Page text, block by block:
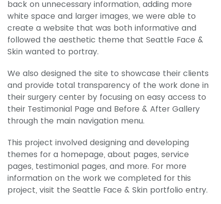
back on unnecessary information, adding more
white space and larger images, we were able to
create a website that was both informative and
followed the aesthetic theme that Seattle Face &
Skin wanted to portray.
We also designed the site to showcase their clients
and provide total transparency of the work done in
their surgery center by focusing on easy access to
their Testimonial Page and Before & After Gallery
through the main navigation menu.
This project involved designing and developing
themes for a homepage, about pages, service
pages, testimonial pages, and more. For more
information on the work we completed for this
project, visit the Seattle Face & Skin portfolio entry.